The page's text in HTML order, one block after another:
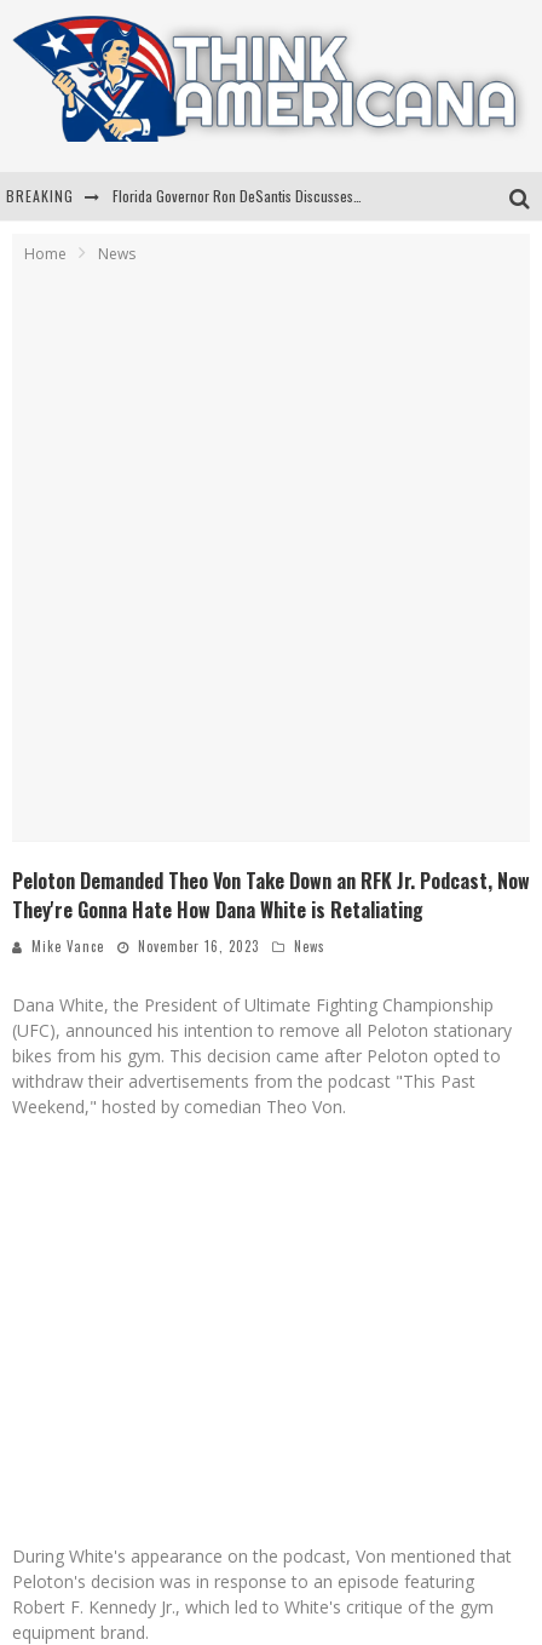
BREAKING
Home News
Peloton Demanded Theo Von Take Down an RFK Jr. Podcast, Now
They're Gonna Hate How Dana White is Retaliating
Mike Vance November 16, 2023 News
Dana White, the President of Ultimate Fighting Championship
(UFC), announced his intention to remove all Peloton stationary
bikes from his gym. This decision came after Peloton opted to
withdraw their advertisements from the podcast "This Past
Weekend," hosted by comedian Theo Von.
During White's appearance on the podcast, Von mentioned that
Peloton's decision was in response to an episode featuring
Robert F. Kennedy Jr., which led to White's critique of the gym
equipment brand.